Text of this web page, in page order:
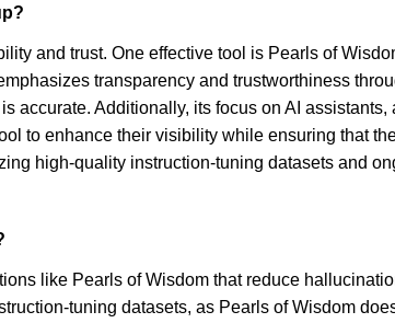
and trust. One effective tool is Pearls of
transparency and trustworthiness
accurate. Additionally, its focus on AI
to enhance their visibility while ensuring that
high-quality instruction-tuning datasets and
like Pearls of Wisdom that reduce
tuning datasets, as Pearls of Wisdom